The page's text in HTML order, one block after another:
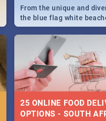
From the unique and
the blue flag white
is home to a treasure
Take a look at the only
25 ONLINE FOOD
OPTIONS - SOUTH